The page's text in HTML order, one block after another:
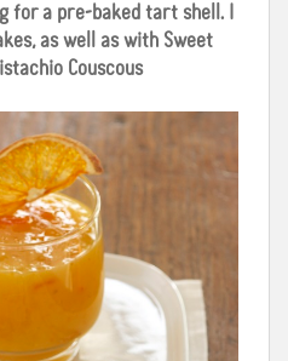
for a pre-baked tart shell. I
as well as with Sweet
Couscous